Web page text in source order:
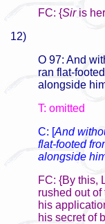
FC: {Siris
12)
O 97: And
ran flat-
alongside
T: omitted
C: [And
flat-footed
alongside
FC: {By this,
rushed out of
his
his secret of